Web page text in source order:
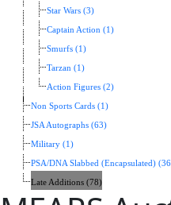
Star Wars (3)
Captain Action (1)
Smurfs (1)
Tarzan (1)
Action Figures (2)
Non Sports Cards (1)
JSA Autographs (63)
Military (1)
PSA/DNA Slabbed (Encapsulated)
Late Additions (78)